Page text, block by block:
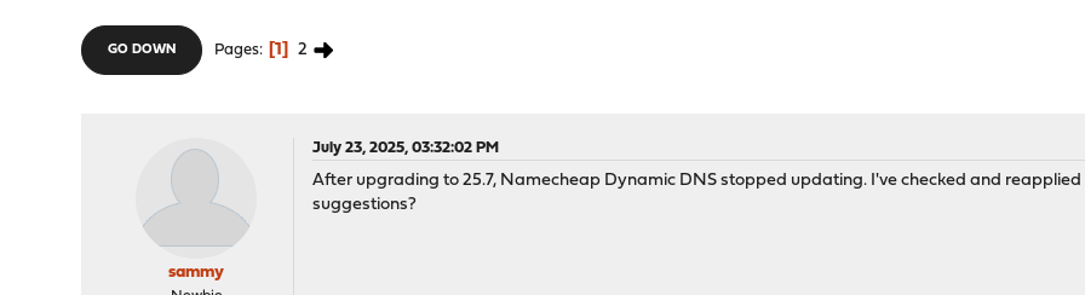
GO DOWN Pages 1 2
sammy
July 23, 2025, 03:32:02 PM
After upgrading to 25.7, Namecheap Dynamic DNS stopped updating. I've checked and
suggestions?